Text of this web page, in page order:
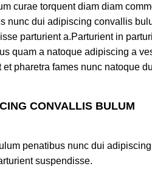
curae torquent diam diam
nunc dui adipiscing convallis
parturient a.Parturient in
quam a natoque adipiscing a
et pharetra fames nunc natoque
CONVALLIS BULUM
penatibus nunc dui
suspendisse.